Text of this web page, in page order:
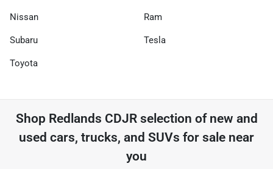
Nissan Ram
Subaru Tesla
Toyota
Shop Redlands CDJRselection of new and
used cars, trucks, and SUVs for sale near
you